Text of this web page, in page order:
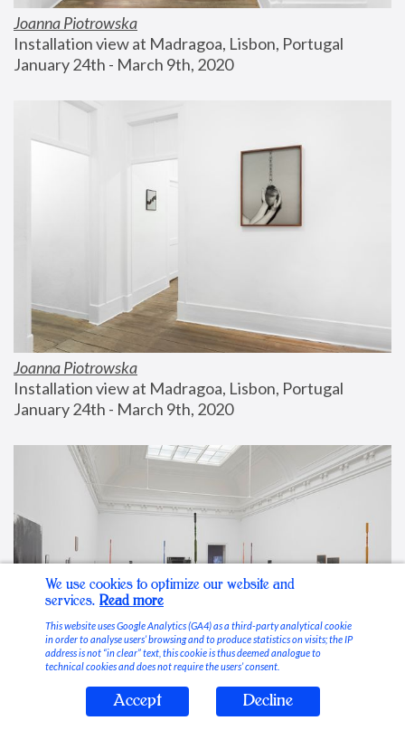
Joanna Piotrowska
Installation view at Madragoa, Lisbon, Portugal
January 24th - March 9th, 2020
Joanna Piotrowska
Installation view at Madragoa, Lisbon, Portugal
January 24th - March 9th, 2020
Stable Vices
We use cookies to optimize our website and
services. Read more
This website uses Google Analytics (GA4) as a third-party analytical cookie
in order to analyse users’ browsing and to produce statistics on visits; the IP
address is not “in clear” text, this cookie is thus deemed analogue to
technical cookies and does not require the users’ consent.
Accept Decline